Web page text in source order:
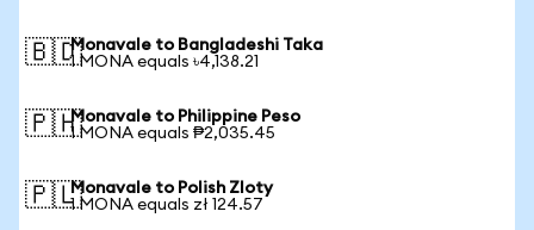
🇧🇩Monavale to Bangladeshi Taka
1 MONA equals ৳4,138.21
🇵🇭Monavale to Philippine Peso
1 MONA equals ₱2,035.45
🇵🇱Monavale to Polish Zloty
1 MONA equals zł 124.57